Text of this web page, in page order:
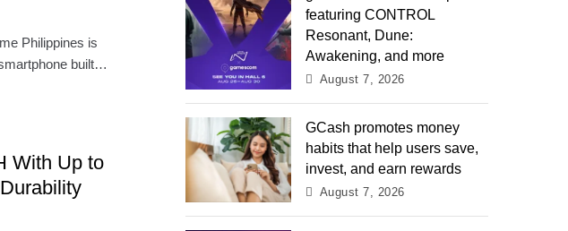
Philippines is
built…
With Up to
featuring CONTROL
Resonant, Dune:
Awakening, and more
August 7, 2026
GCash promotes money
habits that help users save,
invest, and earn rewards
August 7, 2026